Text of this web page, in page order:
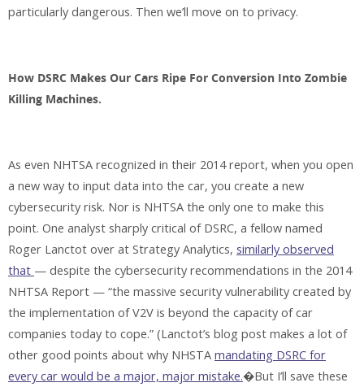
particularly dangerous. Then we’ll move on to privacy.
How DSRC Makes Our Cars Ripe For Conversion Into Zombie
Killing Machines.
As even NHTSA recognized in their 2014 report, when you open
a new way to input data into the car, you create a new
cybersecurity risk. Nor is NHTSA the only one to make this
point. One analyst sharply critical of DSRC, a fellow named
Roger Lanctot over at Strategy Analytics, similarly observed
that — despite the cybersecurity recommendations in the 2014
NHTSA Report — “the massive security vulnerability created by
the implementation of V2V is beyond the capacity of car
companies today to cope.” (Lanctot’s blog post makes a lot of
other good points about why NHSTA mandating DSRC for
every car would be a major, major mistake.�But I’ll save these